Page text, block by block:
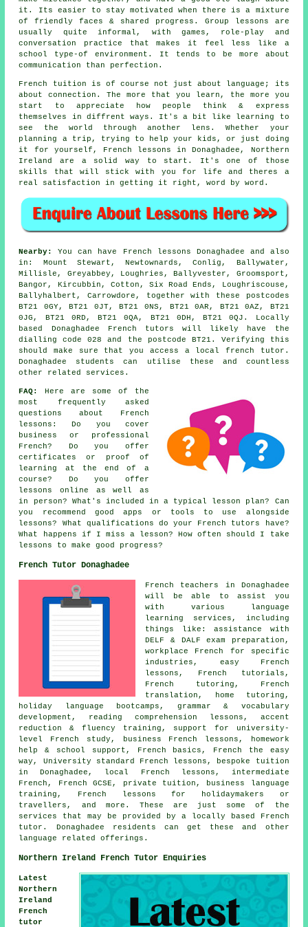
it. Its easier to stay motivated when there is a mixture
of friendly faces & shared progress. Group lessons are
usually quite informal, with games, role-play and
conversation practice that makes it feel less like a
school type-of environment. It tends to be more about
communication than perfection.
French tuition is of course not just about language; its
about connection. The more that you learn, the more you
start to appreciate how people think & express
themselves in diffrent ways. It's a bit like learning to
see the world through another lens. Whether your
planning a trip, trying to help your kids, or just doing
it for yourself, French lessons in Donaghadee, Northern
Ireland are a solid way to start. It's one of those
skills that will stick with you for life and theres a
real satisfaction in getting it right, word by word.
Nearby:
You can have French lessons Donaghadee and also
in: Mount Stewart, Newtownards, Conlig, Ballywater,
Millisle, Greyabbey, Loughries, Ballyvester, Groomsport,
Bangor, Kircubbin, Cotton, Six Road Ends, Loughriscouse,
Ballyhalbert, Carrowdore, together with these postcodes
BT21 0GY, BT21 0JT, BT21 0NS, BT21 0AR, BT21 0AZ, BT21
0JG, BT21 0RD, BT21 0QA, BT21 0DH, BT21 0QJ. Locally
based Donaghadee French tutors will likely have the
dialling code 028 and the postcode BT21. Verifying this
should make sure that you access a local french tutor.
Donaghadee students can utilise these and countless
other related services.
FAQ:
Here are some of the
most frequently asked
questions about French
lessons: Do you cover
business or professional
French? Do you offer
certificates or proof of
learning at the end of a
course? Do you offer
lessons online as well as
in person? What's included in a typical lesson plan? Can
you recommend good apps or tools to use alongside
lessons? What qualifications do your French tutors have?
What happens if I miss a lesson? How often should I take
lessons to make good progress?
French Tutor Donaghadee
French teachers in Donaghadee
will be able to assist you
with various language
learning services, including
things like: assistance with
DELF & DALF exam preparation,
workplace French for specific
industries, easy French
lessons, French tutorials,
French tutoring, French
translation, home tutoring,
holiday language bootcamps, grammar & vocabulary
development, reading comprehension lessons, accent
reduction & fluency training, support for university-
level French study, business French lessons, homework
help & school support, French basics, French the easy
way, University standard French lessons, bespoke tuition
in Donaghadee, local French lessons, intermediate
French, French GCSE, private tuition, business language
training, French lessons for holidaymakers or
travellers, and more. These are just some of the
services that may be provided by a locally based French
tutor. Donaghadee residents can get these and other
language related offerings.
Northern Ireland French Tutor Enquiries
Latest
Northern
Ireland
French
tutor